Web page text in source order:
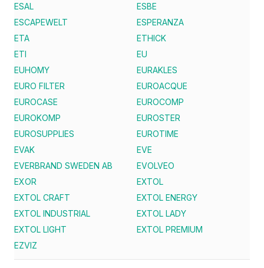
ESAL
ESBE
ESCAPEWELT
ESPERANZA
ETA
ETHICK
ETI
EU
EUHOMY
EURAKLES
EURO FILTER
EUROACQUE
EUROCASE
EUROCOMP
EUROKOMP
EUROSTER
EUROSUPPLIES
EUROTIME
EVAK
EVE
EVERBRAND SWEDEN AB
EVOLVEO
EXOR
EXTOL
EXTOL CRAFT
EXTOL ENERGY
EXTOL INDUSTRIAL
EXTOL LADY
EXTOL LIGHT
EXTOL PREMIUM
EZVIZ